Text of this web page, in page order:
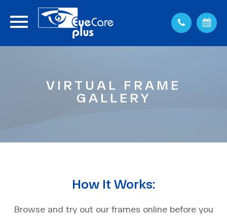
VIRTUAL FRAME
GALLERY
How It Works:
Browse and try out our frames online before you